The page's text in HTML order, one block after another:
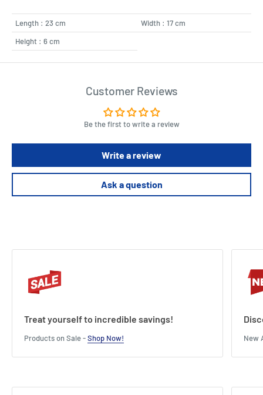
Length : 23 cm
Width : 17 cm
Height : 6 cm
Customer Reviews
Be the first to write a review
Write a review
Ask a question
Treat yourself to incredible savings!
Products on Sale -Shop Now! New